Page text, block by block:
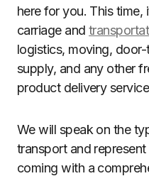
here for you. This
carriage and
logistics, moving,
supply, and any other
product delivery
We will speak on the
transport and
coming with a